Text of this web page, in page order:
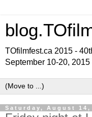
TOfilmfest.ca 2015 -
September 10-20,
Saturday, August 14,